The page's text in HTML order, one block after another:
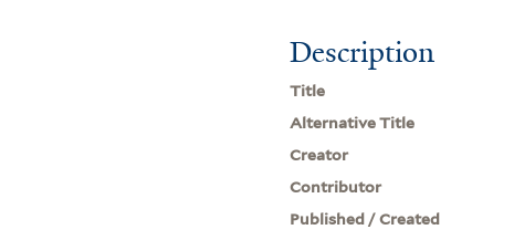
Description
Title
Alternative Title
Creator
Contributor
Published / Created